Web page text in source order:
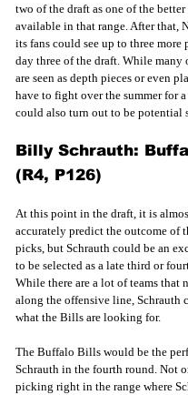
two of the draft as one of the
available in that range. After that,
its fans could see up to three more
day three of the draft. While many
are seen as depth pieces or even
have to fight over the summer for
could also turn out to be potential
Billy Schrauth:
(R4, P126)
At this point in the draft, it is
accurately predict the outcome of
picks, but Schrauth could be an
to be selected as a late third or
While there are a lot of teams that
along the offensive line, Schrauth
what the Bills are looking for.
The Buffalo Bills would be the
Schrauth in the fourth round. Not
picking right in the range where